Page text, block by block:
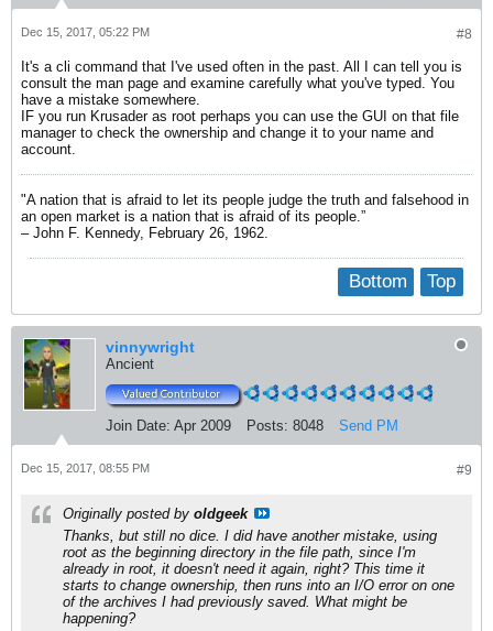
#8
Dec 15, 2017, 05:22 PM
It's a cli command that I've used often in the past. All I can tell you is
consult the man page and examine carefully what you've typed. You
have a mistake somewhere.
IF you run Krusader as root perhaps you can use the GUI on that file
manager to check the ownership and change it to your name and
account.
"A nation that is afraid to let its people judge the truth and falsehood in
an open market is a nation that is afraid of its people.”
– John F. Kennedy, February 26, 1962.
Top
Bottom
vinnywright
Ancient
Join Date: Apr 2009 Posts: 8048 Send PM
#9
Dec 15, 2017, 08:55 PM
Originally posted by oldgeek
Thanks, but still no dice. I did have another mistake, using
root as the beginning directory in the file path, since I'm
already in root, it doesn't need it again, right? This time it
starts to change ownership, then runs into an I/O error on one
of the archives I had previously saved. What might be
happening?